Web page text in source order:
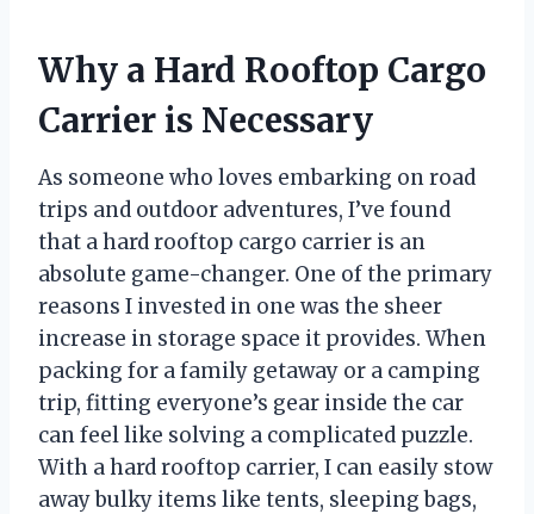
Why a Hard Rooftop Cargo
Carrier is Necessary
As someone who loves embarking on road
trips and outdoor adventures, I’ve found
that a hard rooftop cargo carrier is an
absolute game-changer. One of the primary
reasons I invested in one was the sheer
increase in storage space it provides. When
packing for a family getaway or a camping
trip, fitting everyone’s gear inside the car
can feel like solving a complicated puzzle.
With a hard rooftop carrier, I can easily stow
away bulky items like tents, sleeping bags,